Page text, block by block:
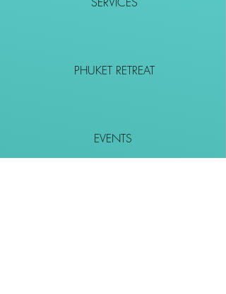
PHUKET RETREAT
EVENTS